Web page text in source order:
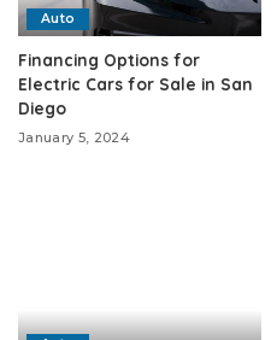
Auto
Financing Options for
Electric Cars for Sale in San
Diego
January 5, 2024